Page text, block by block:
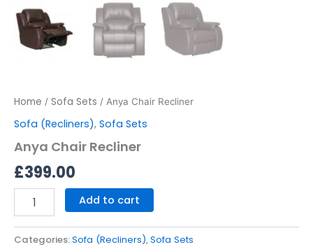
Home / Sofa Sets / Anya Chair Recliner
Sofa (Recliners), Sofa Sets
Anya Chair Recliner
£399.00
Add to cart
Categories:Sofa (Recliners),Sofa Sets